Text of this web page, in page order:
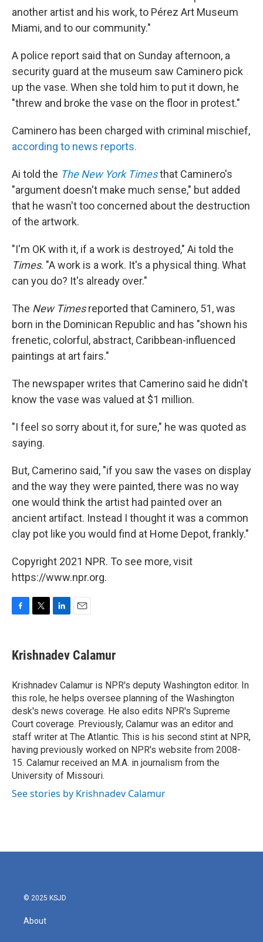
another artist and his work, to Pérez Art Museum
Miami, and to our community."
A police report said that on Sunday afternoon, a
security guard at the museum saw Caminero pick
up the vase. When she told him to put it down, he
"threw and broke the vase on the floor in protest."
Caminero has been charged with criminal mischief,
according to news reports.
Ai told the The New York Timesthat Caminero's
"argument doesn't make much sense," but added
that he wasn't too concerned about the destruction
of the artwork.
"I'm OK with it, if a work is destroyed," Ai told the
Times. "A work is a work. It's a physical thing. What
can you do? It's already over."
The New Timesreported that Caminero, 51, was
born in the Dominican Republic and has "shown his
frenetic, colorful, abstract, Caribbean-influenced
paintings at art fairs."
The newspaper writes that Camerino said he didn't
know the vase was valued at $1 million.
"I feel so sorry about it, for sure," he was quoted as
saying.
But, Camerino said, "if you saw the vases on display
and the way they were painted, there was no way
one would think the artist had painted over an
ancient artifact. Instead I thought it was a common
clay pot like you would find at Home Depot, frankly."
Copyright 2021 NPR. To see more, visit
https://www.npr.org.
F
e
b
o
k
T
t
t
r
L
k
e
I
n
E
i
l
Krishnadev Calamur
Krishnadev Calamur is NPR's deputy Washington editor. In
this role, he helps oversee planning of the Washington
desk's news coverage. He also edits NPR's Supreme
Court coverage. Previously, Calamur was an editor and
staff writer at The Atlantic. This is his second stint at NPR,
having previously worked on NPR's website from 2008-
15. Calamur received an M.A. in journalism from the
University of Missouri.
See stories by Krishnadev Calamur
© 2025 KSJD
About